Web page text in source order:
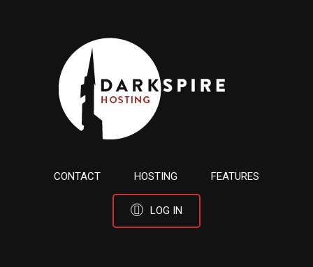
CONTACT HOSTING FEATURES
LOG IN